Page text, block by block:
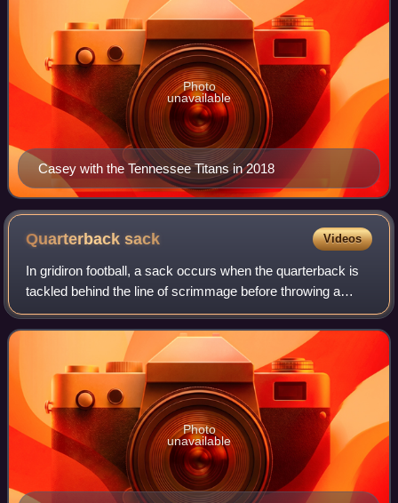
Casey with the Tennessee Titans in 2018
Photo
unavailable
Quarterbacksack Videos
In gridiron football, a sack occurs when the quarterback is
tackled behind the line of scrimmage before throwing a
forward pass, when the quarterback is tackled behind the
line of scrimmage in the "po
Photo
unavailable